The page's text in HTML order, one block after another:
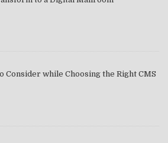
Consider while Choosing the Right CMS